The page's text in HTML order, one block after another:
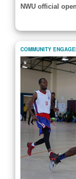
NWU official
COMMUNITY